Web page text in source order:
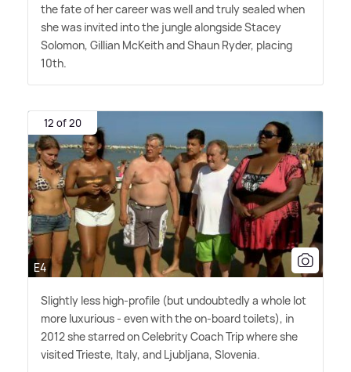
the fate of her career was well and truly sealed when
she was invited into the jungle alongside Stacey
Solomon, Gillian McKeith and Shaun Ryder, placing
10th.
12 of 20
E4
Slightly less high-profile (but undoubtedly a whole lot
more luxurious - even with the on-board toilets), in
2012 she starred on Celebrity Coach Trip where she
visited Trieste, Italy, and Ljubljana, Slovenia.